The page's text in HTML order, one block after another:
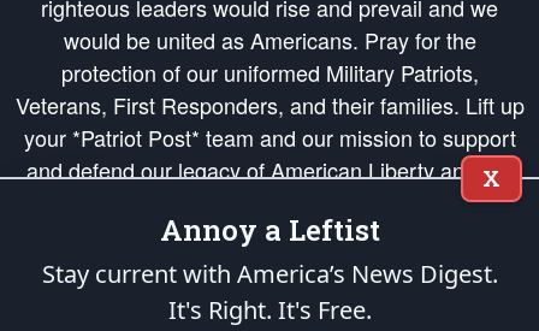
righteous leaders would rise and prevail and we
would be united as Americans. Pray for the
protection of our uniformed Military Patriots,
Veterans, First Responders, and their families. Lift up
your *Patriot Post* team and our mission to support
and defend our legacy of American Liberty and our
Republic's Founding Principles, in order that the fires
of freedom would be ignited in the hearts and minds
of our countrymen.
is protected speech, as enumerated in the
X
Annoy a Leftist
Stay current with America’s News Digest.
It's Right. It's Free.